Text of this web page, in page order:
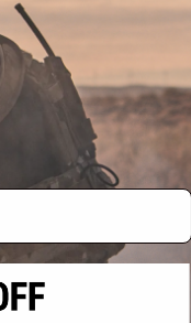
* Free shipping offers
By accessing any of
the conditions in
All goods sold on
of California under
is any dispute about or
laws of the State of
jurisdiction and venue
Buyer assumes full